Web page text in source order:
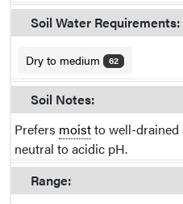
Soil Water Requirements:
Dry to medium 62
Soil Notes:
Prefers moistto well-
neutral to acidic pH.
Range: